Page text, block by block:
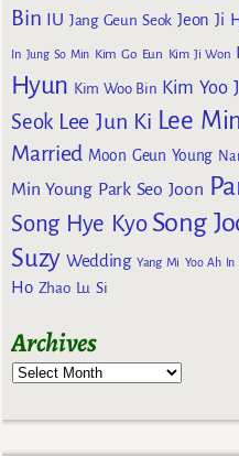
Bin IU Jang Geun Seok Jeon Ji
In Jung So Min Kim Go Eun Kim Ji Won
Hyun Kim Woo Bin Kim Yoo
Seok Lee Jun Ki Lee
Married Moon Geun Young
Min Young Park Seo Joon
Song Hye Kyo Song
Suzy Wedding Yang Mi Yoo Ah In
Ho Zhao Lu Si
Archives